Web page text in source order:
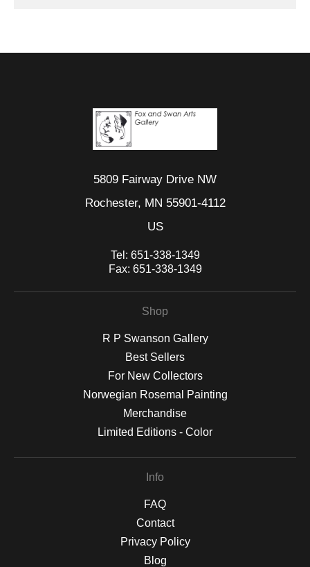
5809 Fairway Drive NW
Rochester, MN 55901-4112
US
Tel: 651-338-1349
Fax: 651-338-1349
Shop
R P Swanson Gallery
Best Sellers
For New Collectors
Norwegian Rosemal Painting
Merchandise
Limited Editions - Color
Info
FAQ
Contact
Privacy Policy
Blog